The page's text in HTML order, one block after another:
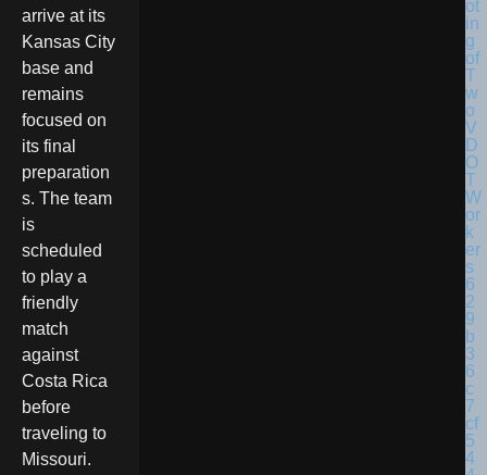
arrive at its
Kansas City
base and
remains
focused on
its final
preparation
s. The team
is
scheduled
to play a
friendly
match
against
Costa Rica
before
traveling to
Missouri.